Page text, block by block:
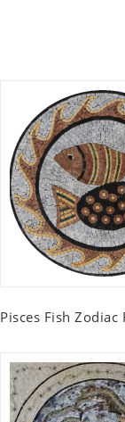
Pisces Fish